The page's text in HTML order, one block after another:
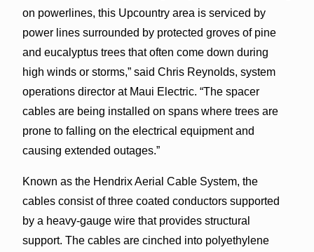
on powerlines, this Upcountry area is serviced by
power lines surrounded by protected groves of pine
and eucalyptus trees that often come down during
high winds or storms,” said Chris Reynolds, system
operations director at Maui Electric. “The spacer
cables are being installed on spans where trees are
prone to falling on the electrical equipment and
causing extended outages.”
Known as the Hendrix Aerial Cable System, the
cables consist of three coated conductors supported
by a heavy-gauge wire that provides structural
support. The cables are cinched into polyethylene